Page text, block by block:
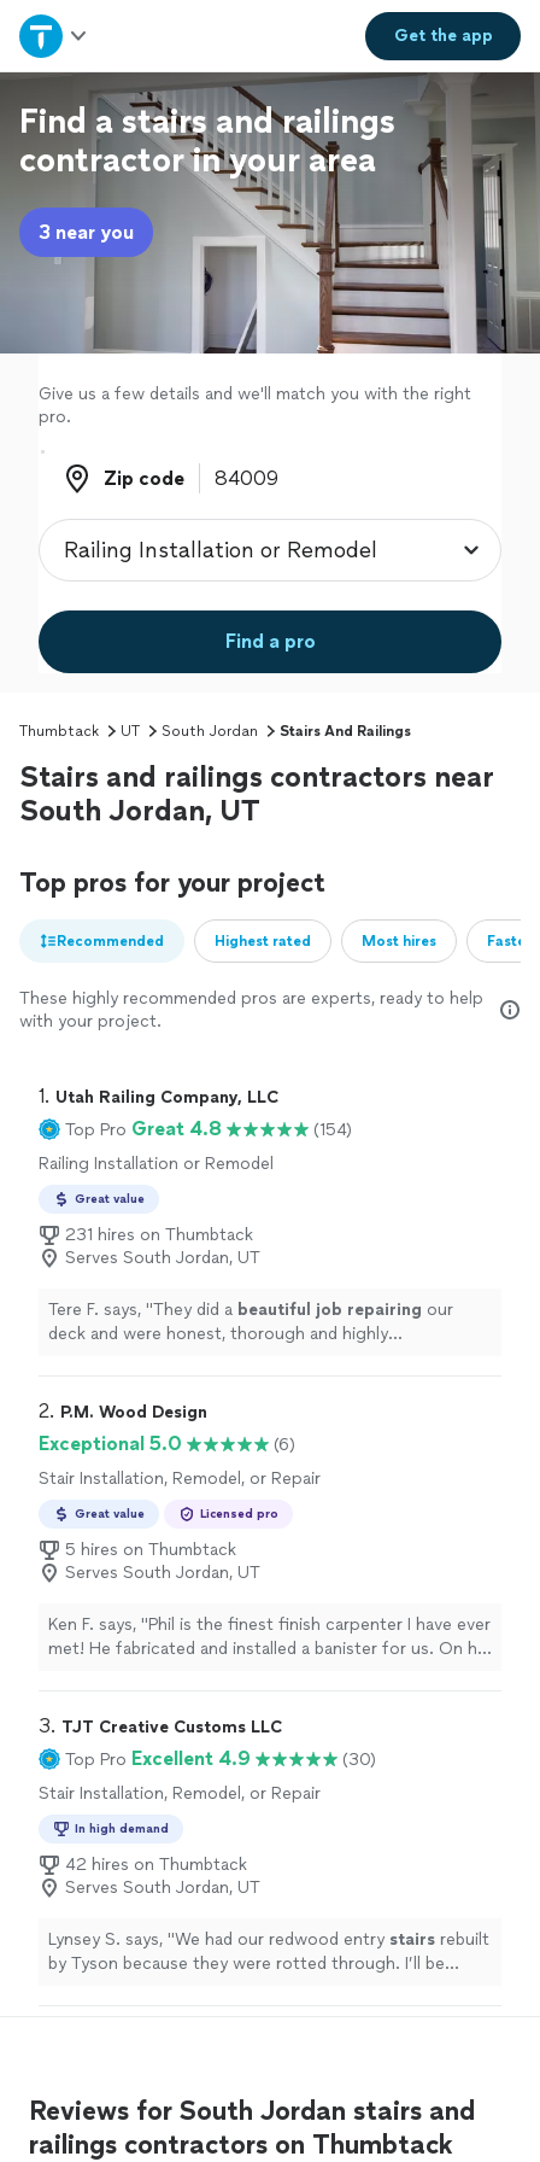
Get theapp
Home
Explore Services
Join as a pro
Sign up
Find a stairs and railings
contractor in your area
3 near you
Give us a few details and we'll match you with the right
pro.
Zip code
Zip code
Find a pro
Thumbtack UT South Jordan Stairs And Railings
Stairs and railings contractors near
South Jordan, UT
Top pros for your project
Recommended Highest rated Most hires
These highly recommended pros are experts, ready to help
with your project.
1. Utah Railing Company, LLC
Top Pro Great 4.8
(154)
Railing Installation or Remodel
Great value
231 hires on Thumbtack
Serves South Jordan, UT
Tere F. says, "They did a beautiful job repairing our
deck and were honest, thorough and highly
2. P.M. Wood Design
Exceptional 5.0
(6)
Stair Installation, Remodel, or Repair
Great value Licensed pro
5 hires on Thumbtack
Serves South Jordan, UT
Ken F. says, "Phil is the finest finish carpenter I have ever
met! He fabricated and installed a banister for us. On his
complex set of brackets and clamps to bend the railing.
The finished product is beautiful, sturdy and a real
improvement over what we had. He is a tireless worker
who kept us posted on what he was going to do and
when. He was neat and cleaned up every day and when
3. TJT Creative Customs LLC
Top Pro Excellent 4.9
(30)
Stair Installation, Remodel, or Repair
In high demand
42 hires on Thumbtack
Serves South Jordan, UT
Lynsey S. says, "We had our redwood entry stairs rebuilt
by Tyson because they were rotted through. I’ll be
Reviews for South Jordan stairs and
railings contractors on Thumbtack